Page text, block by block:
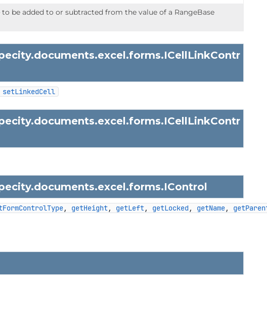
to be added to or subtracted from the value of a RangeBase
ICellLinkContr
setLinkedCell
ICellLinkContr
IControl
, getHeight, getLeft, getLocked, getName,